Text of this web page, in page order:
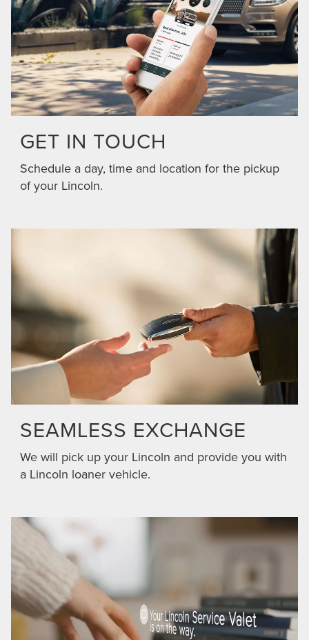
GET IN TOUCH
Schedule a day, time and location for the pickup
of your Lincoln.
SEAMLESS EXCHANGE
We will pick up your Lincoln and provide you with
a Lincoln loaner vehicle.